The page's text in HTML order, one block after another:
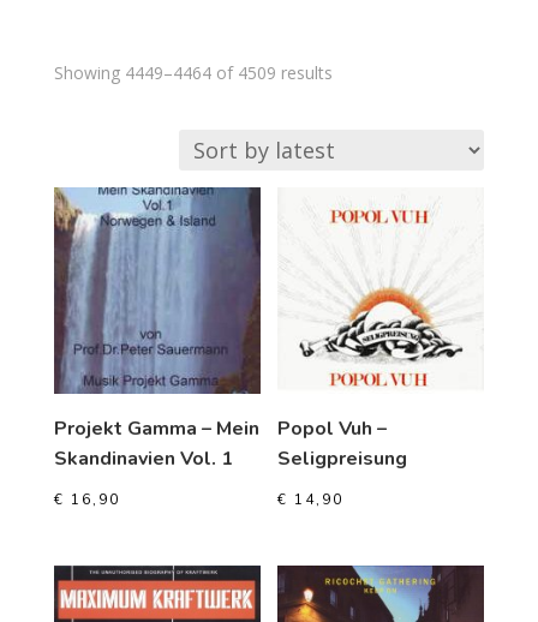
Showing 4449–4464 of 4509 resultsSorted
Projekt Gamma – Mein
Skandinavien Vol. 1
€ 16,90
Popol Vuh –
Seligpreisung
€ 14,90